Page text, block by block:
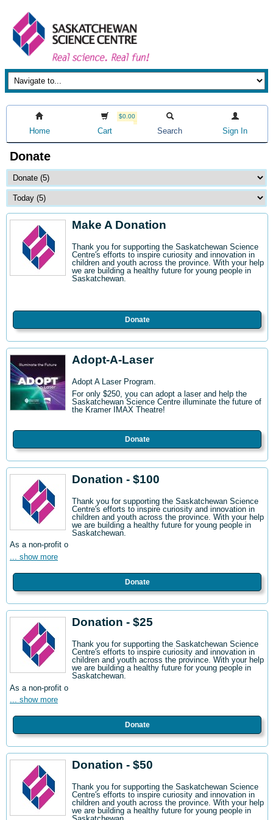
Home
$0.00
Cart Search Sign In
Donate
Make A Donation
Thank you for supporting the Saskatchewan Science
Centre's efforts to inspire curiosity and innovation in
children and youth across the province. With your help
we are building a healthy future for young people in
Saskatchewan.
Donate
Adopt-A-Laser
Adopt A Laser Program.
For only $250, you can adopt a laser and help the
Saskatchewan Science Centre illuminate the future of
the Kramer IMAX Theatre!
Donate
Donation - $100
Thank you for supporting the Saskatchewan Science
Centre's efforts to inspire curiosity and innovation in
children and youth across the province. With your help
we are building a healthy future for young people in
Saskatchewan.
As a non-profit o
... show more
Donate
Donation - $25
Thank you for supporting the Saskatchewan Science
Centre's efforts to inspire curiosity and innovation in
children and youth across the province. With your help
we are building a healthy future for young people in
Saskatchewan.
As a non-profit o
... show more
Donate
Donation - $50
Thank you for supporting the Saskatchewan Science
Centre's efforts to inspire curiosity and innovation in
children and youth across the province. With your help
we are building a healthy future for young people in